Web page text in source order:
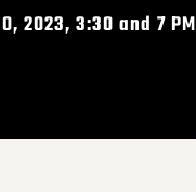
2023, 3:30 and 7 PM